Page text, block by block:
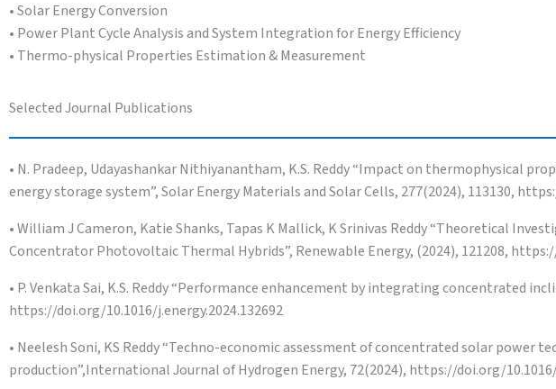
• Solar Energy Conversion
• Power Plant Cycle Analysis and System Integration for Energy Efficiency
• Thermo-physical Properties Estimation & Measurement
Selected Journal Publications
• N. Pradeep, Udayashankar Nithiyanantham, K.S. Reddy “Impact on thermophysical
energy storage system”, Solar Energy Materials and Solar Cells, 277(2024), 113130,
• William J Cameron, Katie Shanks, Tapas K Mallick, K Srinivas Reddy “Theoretical
Concentrator Photovoltaic Thermal Hybrids”, Renewable Energy, (2024), 121208,
• P. Venkata Sai, K.S. Reddy “Performance enhancement by integrating concentrated
https://doi.org/10.1016/j.energy.2024.132692
• Neelesh Soni, KS Reddy “Techno-economic assessment of concentrated solar
production”,International Journal of Hydrogen Energy, 72(2024), https://doi.org/10.1016/